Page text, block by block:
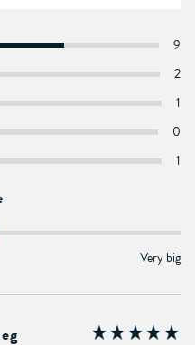
9
2
1
0
1
Very big